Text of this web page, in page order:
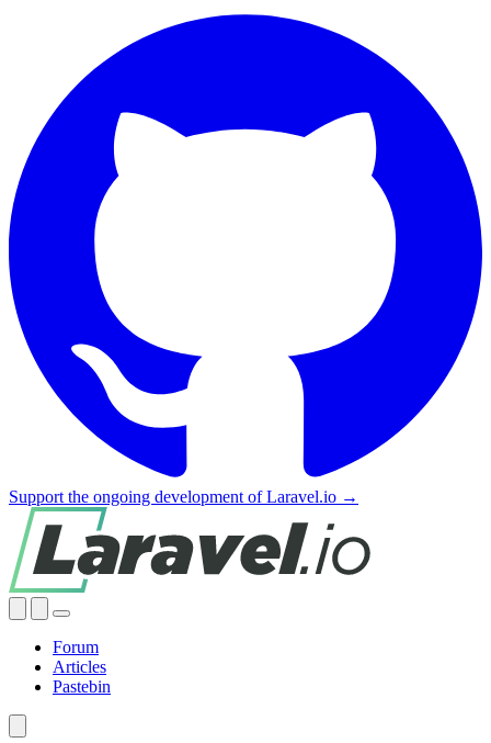
Support the ongoing development of Laravel.io →
Forum
Articles
Pastebin